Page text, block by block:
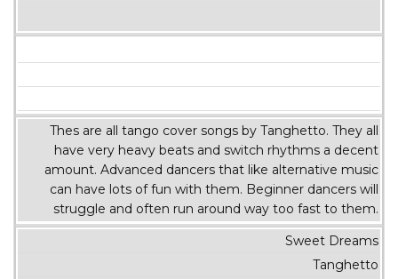
Thes are all tango cover songs by Tanghetto. They all
have very heavy beats and switch rhythms a decent
amount. Advanced dancers that like alternative music
can have lots of fun with them. Beginner dancers will
struggle and often run around way too fast to them.
Sweet Dreams
Tanghetto